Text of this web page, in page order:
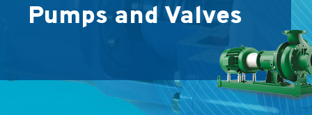
Pumps and Valves